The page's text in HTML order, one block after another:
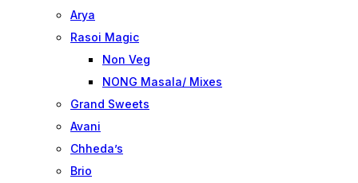
Arya
Rasoi Magic
Non Veg
NONG Masala/ Mixes
Grand Sweets
Avani
Chheda’s
Brio